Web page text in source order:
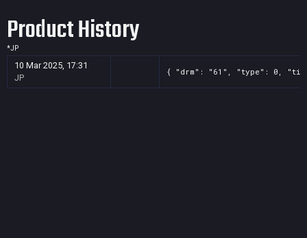
Product History
*JP
10 Mar 2025, 17:31
JP
{ "drm": "61", "type": 0,